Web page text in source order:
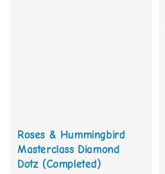
Roses & Hummingbird
Masterclass Diamond
Dotz (Completed)